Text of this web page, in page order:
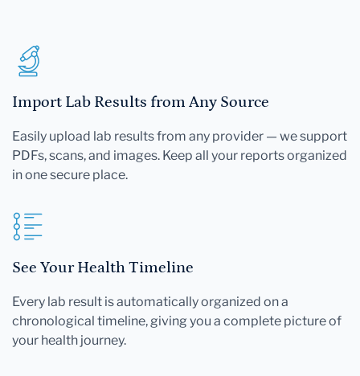
Import Lab Results from Any Source
Easily upload lab results from any provider — we support
PDFs, scans, and images. Keep all your reports organized
in one secure place.
See Your Health Timeline
Every lab result is automatically organized on a
chronological timeline, giving you a complete picture of
your health journey.